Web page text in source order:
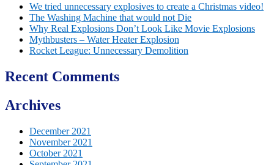
We tried unnecessary explosives to create a Christmas video!
The Washing Machine that would not Die
Why Real Explosions Don’t Look Like Movie Explosions
Mythbusters – Water Heater Explosion
Rocket League: Unnecessary Demolition
Recent Comments
Archives
December 2021
November 2021
October 2021